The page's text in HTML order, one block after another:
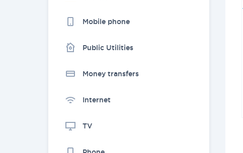
Mobile phone
Public Utilities
Money transfers
Internet
TV